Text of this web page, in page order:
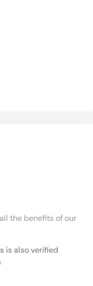
the benefits of our
is also verified